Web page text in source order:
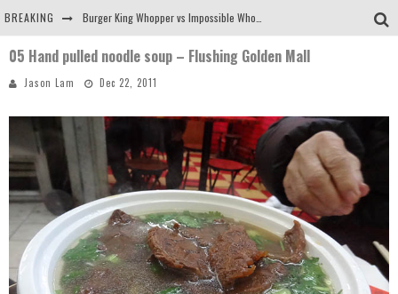
BREAKING
Arby's Meat Mountain Challenge
Tio Wally Eats America: Greetings from the Evergreen State of Washington!
05 Hand pulled noodle soup – Flushing Golden Mall
Jason Lam Dec 22, 2011